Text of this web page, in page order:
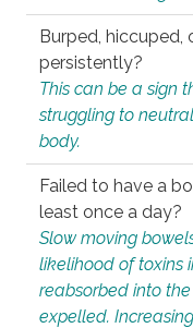
Burped, hiccuped,
persistently?
This can be a sign
struggling to
body.
Failed to have a
least once a day?
Slow moving
likelihood of toxins
reabsorbed into
expelled.